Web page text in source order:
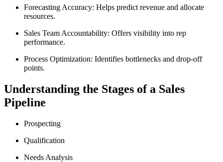
Forecasting Accuracy: Helps predict revenue and allocate
resources.
Sales Team Accountability: Offers visibility into rep
performance.
Process Optimization: Identifies bottlenecks and drop-off
points.
Understanding the Stages of a Sales
Pipeline
Prospecting
Qualification
Needs Analysis